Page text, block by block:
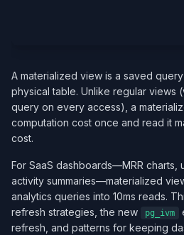
A materialized view is a saved
physical table. Unlike regular views
query on every access), a
computation cost once and read it
cost.
For SaaS dashboards—MRR charts,
activity summaries—materialized
analytics queries into 10ms reads.
refresh strategies, the new
pg_ivm
refresh, and patterns for keeping